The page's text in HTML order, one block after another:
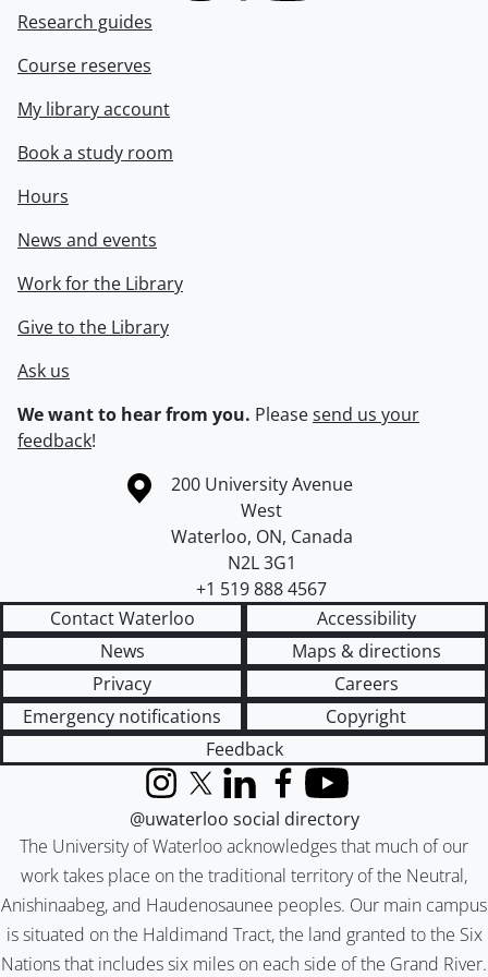
Research guides
Course reserves
My library account
Book a study room
Hours
News and events
Work for the Library
Give to the Library
Ask us
We want to hear from you. Pleasesend us your
feedback!
Information about the University of Waterloo
Campus map
200 University Avenue
West
Waterloo, ON, Canada
N2L 3G1
+1 519 888 4567
Contact Waterloo
Accessibility
News
Maps & directions
Privacy
Careers
Emergency notifications
Copyright
Feedback
The University of Waterloo acknowledges that much of our
work takes place on the traditional territory of the Neutral,
Anishinaabeg, and Haudenosaunee peoples. Our main campus
is situated on the Haldimand Tract, the land granted to the Six
Nations that includes six miles on each side of the Grand River.
InstagramX (formerly Twitter)
LinkedInFacebook
YouTube
@uwaterloo social directory